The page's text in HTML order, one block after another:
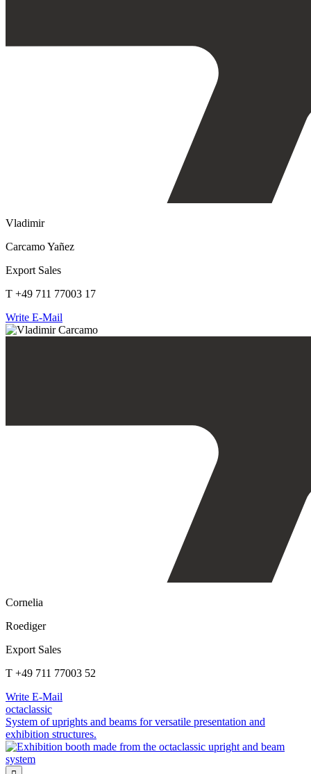
Vladimir
Carcamo Yañez
Export Sales
T +49 711 77003 17
Write E-Mail
Cornelia
Roediger
Export Sales
T +49 711 77003 52
Write E-Mail
octaclassic
System of uprights and beams for versatile presentation and
exhibition structures.